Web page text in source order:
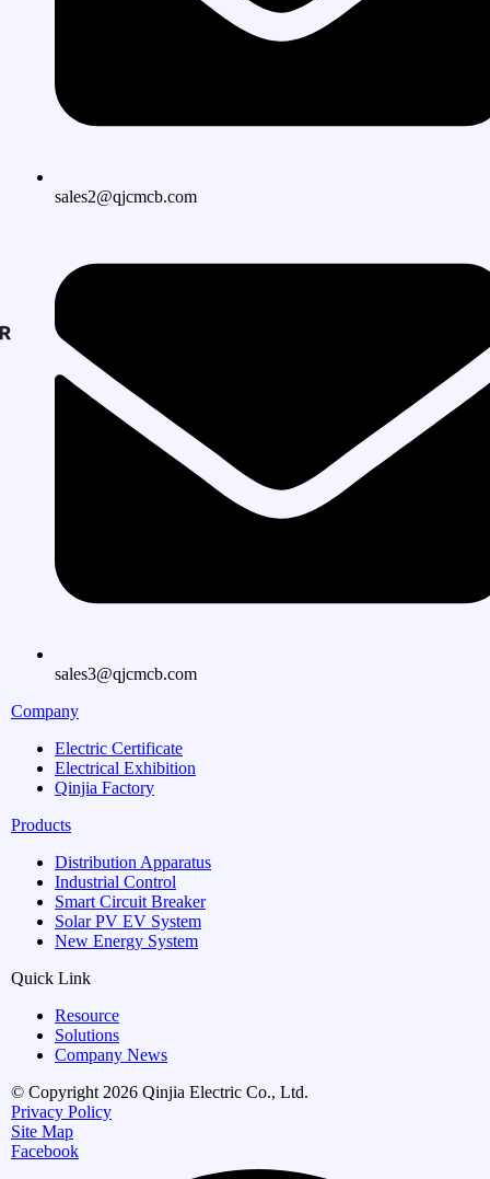
sales2@qjcmcb.com
sales3@qjcmcb.com
Company
Electric Certificate
Electrical Exhibition
Qinjia Factory
Products
Distribution Apparatus
Industrial Control
Smart Circuit Breaker
Solar PV EV System
New Energy System
Quick Link
Resource
Solutions
Company News
© Copyright 2026 Qinjia Electric Co., Ltd.
Privacy Policy
Site Map
Facebook